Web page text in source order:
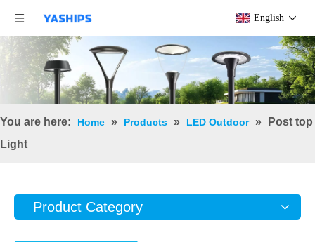
English
You are here: Home » Products » LED Outdoor »
Post top
Light
Product Category